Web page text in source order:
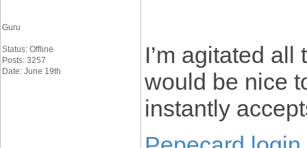
Guru
Status: Offline
Posts: 3257
Date: June 19th
I’m agitated
would be nice
instantly